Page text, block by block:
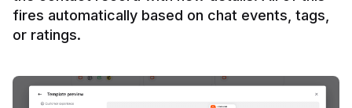
fires automatically based on chat events, tags,
or ratings.